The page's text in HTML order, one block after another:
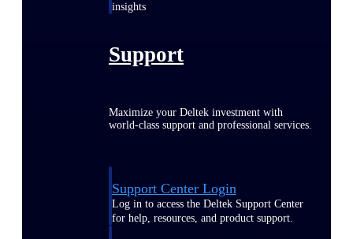
insights
Support
Maximize your Deltek investment with
world-class support and professional services.
Support Center Login
Log in to access the Deltek Support Center
for help, resources, and product support.